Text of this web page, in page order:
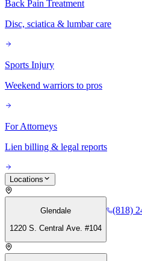
Back Pain Treatment
Disc, sciatica & lumbar care
Sports Injury
Weekend warriors to pros
For Attorneys
Lien billing & legal reports
Locations
Glendale
1220 S. Central Ave. #104
(818)